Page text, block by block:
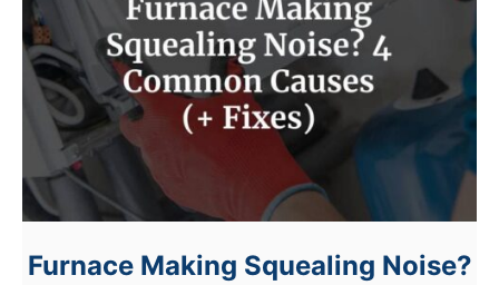
Furnace Making Squealing Noise?